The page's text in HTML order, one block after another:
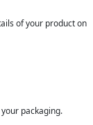
of your product on
packaging.